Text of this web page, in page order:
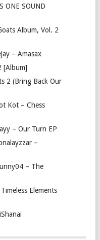
ONE SOUND
Album, Vol. 2
– Amasax
[Album]
2 (Bring Back Our
Kot – Chess
– Our Turn EP
–
– The
Elements